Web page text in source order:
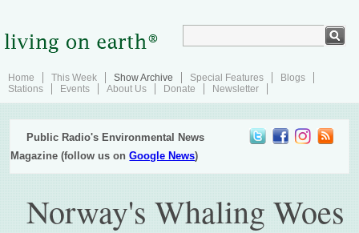
Home This Week Show Archive Special Features
Blogs
Stations
Events About Us Donate Newsletter
Public Radio's Environmental News
Magazine (follow us onGoogle News)
Norway's Whaling Woes